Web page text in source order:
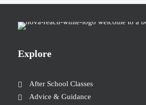
Explore
After School Classes
Advice & Guidance